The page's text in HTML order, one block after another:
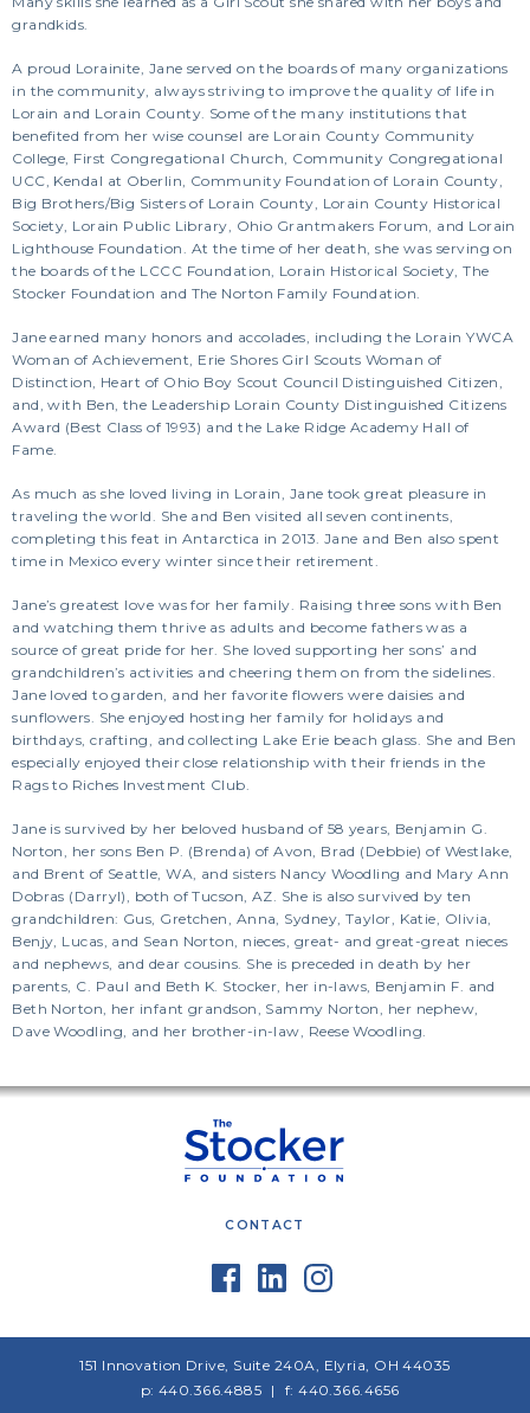
grandkids.
A proud Lorainite, Jane served on the boards of many organizations
in the community, always striving to improve the quality of life in
Lorain and Lorain County. Some of the many institutions that
benefited from her wise counsel are Lorain County Community
College, First Congregational Church, Community Congregational
UCC, Kendal at Oberlin, Community Foundation of Lorain County,
Big Brothers/Big Sisters of Lorain County, Lorain County Historical
Society, Lorain Public Library, Ohio Grantmakers Forum, and Lorain
Lighthouse Foundation. At the time of her death, she was serving on
the boards of the LCCC Foundation, Lorain Historical Society, The
Stocker Foundation and The Norton Family Foundation.
Jane earned many honors and accolades, including the Lorain YWCA
Woman of Achievement, Erie Shores Girl Scouts Woman of
Distinction, Heart of Ohio Boy Scout Council Distinguished Citizen,
and, with Ben, the Leadership Lorain County Distinguished Citizens
Award (Best Class of 1993) and the Lake Ridge Academy Hall of
Fame.
As much as she loved living in Lorain, Jane took great pleasure in
traveling the world. She and Ben visited all seven continents,
completing this feat in Antarctica in 2013. Jane and Ben also spent
time in Mexico every winter since their retirement.
Jane’s greatest love was for her family. Raising three sons with Ben
and watching them thrive as adults and become fathers was a
source of great pride for her. She loved supporting her sons’ and
grandchildren’s activities and cheering them on from the sidelines.
Jane loved to garden, and her favorite flowers were daisies and
sunflowers. She enjoyed hosting her family for holidays and
birthdays, crafting, and collecting Lake Erie beach glass. She and Ben
especially enjoyed their close relationship with their friends in the
Rags to Riches Investment Club.
Jane is survived by her beloved husband of 58 years, Benjamin G.
Norton, her sons Ben P. (Brenda) of Avon, Brad (Debbie) of Westlake,
and Brent of Seattle, WA, and sisters Nancy Woodling and Mary Ann
Dobras (Darryl), both of Tucson, AZ. She is also survived by ten
grandchildren: Gus, Gretchen, Anna, Sydney, Taylor, Katie, Olivia,
Benjy, Lucas, and Sean Norton, nieces, great- and great-great nieces
and nephews, and dear cousins. She is preceded in death by her
parents, C. Paul and Beth K. Stocker, her in-laws, Benjamin F. and
Beth Norton, her infant grandson, Sammy Norton, her nephew,
Dave Woodling, and her brother-in-law, Reese Woodling.
CONTACT
151 Innovation Drive, Suite 240A, Elyria, OH 44035
p: 440.366.4885
f: 440.366.4656